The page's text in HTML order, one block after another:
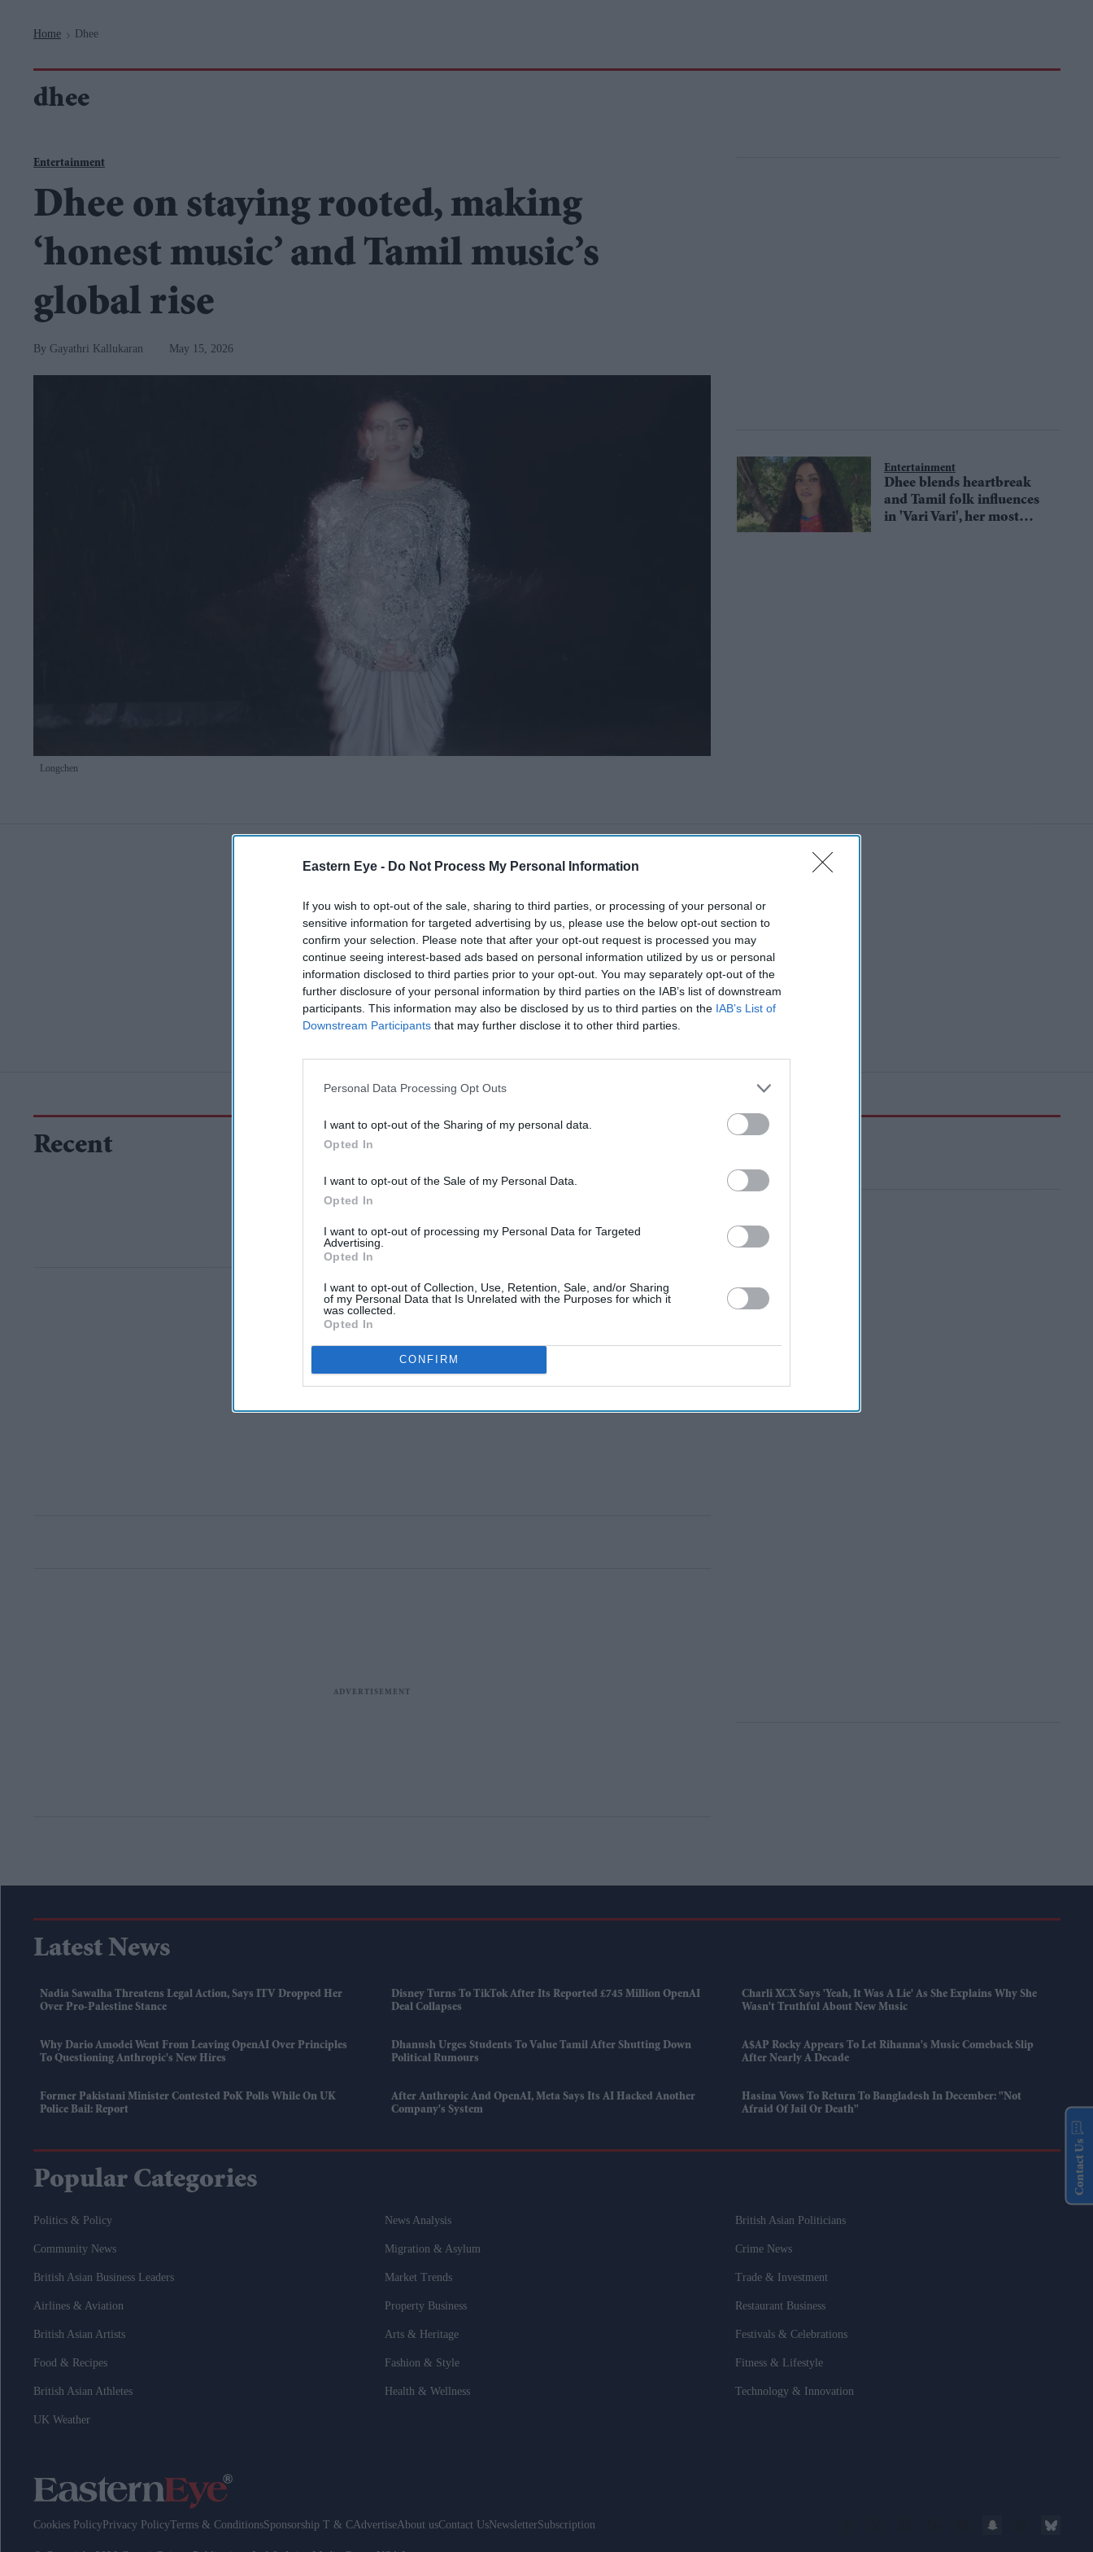
Eastern Eye - Do Not Process My Personal Information
If you wish to opt-out of the sale, sharing to third parties, or processing of your personal or
sensitive information for targeted advertising by us, please use the below opt-out section to
confirm your selection. Please note that after your opt-out request is processed you may
continue seeing interest-based ads based on personal information utilized by us or personal
information disclosed to third parties prior to your opt-out. You may separately opt-out of the
further disclosure of your personal information by third parties on the IAB’s list of downstream
participants. This information may also be disclosed by us to third parties on the IAB’s List of
Downstream Participants that may further disclose it to other third parties.
Personal Data Processing Opt Outs
I want to opt-out of the Sharing of my personal data.
Opted In
I want to opt-out of the Sale of my Personal Data.
Opted In
I want to opt-out of processing my Personal Data for Targeted
Advertising.
Opted In
I want to opt-out of Collection, Use, Retention, Sale, and/or Sharing
of my Personal Data that Is Unrelated with the Purposes for which it
was collected.
Opted In
CONFIRM
Home > Dhee
dhee
Longchen
Entertainment
Dhee on staying rooted, making
‘honest music’ and Tamil music’s
global rise
Gayathri Kallukaran May 15, 2026
Entertainment
Dhee blends heartbreak
and Tamil folk influences
in 'Vari Vari', her most
Recent
Latest News
Nadia Sawalha Threatens Legal Action, Says ITV Dropped Her
Over Pro-Palestine Stance
Disney Turns To TikTok After Its Reported £745 Million OpenAI
Deal Collapses
Charli XCX Says 'Yeah, It Was A Lie' As She Explains Why She
Wasn't Truthful About New Music
Why Dario Amodei Went From Leaving OpenAI Over Principles
To Questioning Anthropic's New Hires
Dhanush Urges Students To Value Tamil After Shutting Down
Political Rumours
A$AP Rocky Appears To Let Rihanna's Music Comeback Slip
After Nearly A Decade
Former Pakistani Minister Contested PoK Polls While On UK
Police Bail: Report
After Anthropic And OpenAI, Meta Says Its AI Hacked Another
Company's System
Hasina Vows To Return To Bangladesh In December: "Not
Afraid Of Jail Or Death"
Popular Categories
Politics & Policy News Analysis British Asian Politicians
Community News Migration & Asylum Crime News
British Asian Business Leaders Market Trends Trade & Investment
Airlines & Aviation Property Business Restaurant Business
British Asian Artists Arts & Heritage Festivals & Celebrations
Food & Recipes Fashion & Style Fitness & Lifestyle
British Asian Athletes Health & Wellness Technology & Innovation
UK Weather
Cookies Policy Privacy PolicyTerms & ConditionsSponsorship T & CAdvertiseAbout usContact UsNewsletterSubscription
Contact Us